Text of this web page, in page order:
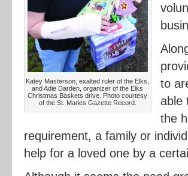
Katey Masterson, exalted ruler of the Elks,
and Adie Darden, organizer of the Elks
Christmas Baskets drive. Photo courtesy
of the St. Maries Gazette Record.
to
able
the
requirement, a family or
help for a loved one by a